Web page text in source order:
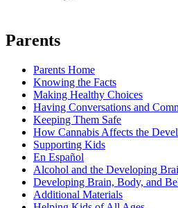
Parents
Parents Home
Knowing the Facts
Making Healthy Choices
Having Conversations and
Keeping Them Safe
How Cannabis Affects the
Supporting Kids
En Español
Alcohol and the Developing
Developing Brain, Body, and
Additional Materials